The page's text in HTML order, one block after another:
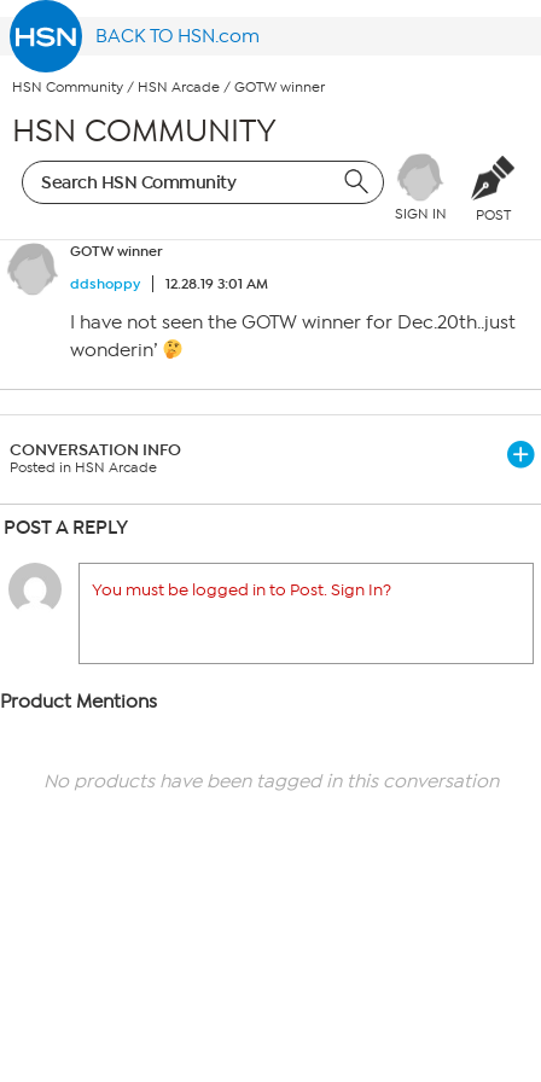
BACK TO HSN.com
HSN Community / HSN Arcade / GOTW winner
HSN COMMUNITY
SIGN IN POST
GOTW winner
ddshoppy
12.28.19 3:01 AM
I have not seen the GOTW winner for Dec.20th..just
wonderin’
CONVERSATION INFO
Posted in HSN Arcade
POST A REPLY
You must be logged in to Post. Sign In?
Product Mentions
No products have been tagged in this conversation